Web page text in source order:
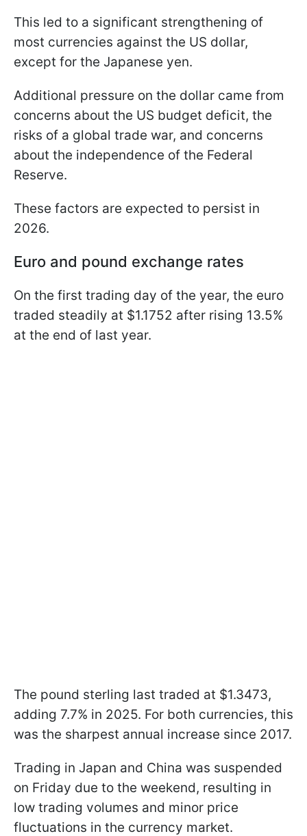
This led to a significant strengthening of
most currencies against the US dollar,
except for the Japanese yen.
Additional pressure on the dollar came from
concerns about the US budget deficit, the
risks of a global trade war, and concerns
about the independence of the Federal
Reserve.
These factors are expected to persist in
2026.
Euro and pound exchange rates
On the first trading day of the year, the euro
traded steadily at $1.1752 after rising 13.5%
at the end of last year.
The pound sterling last traded at $1.3473,
adding 7.7% in 2025. For both currencies, this
was the sharpest annual increase since 2017.
Trading in Japan and China was suspended
on Friday due to the weekend, resulting in
low trading volumes and minor price
fluctuations in the currency market.